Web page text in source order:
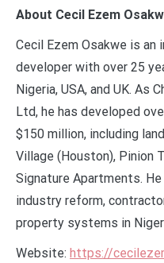
About Cecil Ezem
Cecil Ezem Osakwe is
developer with over 25
Nigeria, USA, and UK. As
Ltd, he has developed
$150 million, including
Village (Houston), Pinion
Signature Apartments.
industry reform,
property systems in
Website: https://